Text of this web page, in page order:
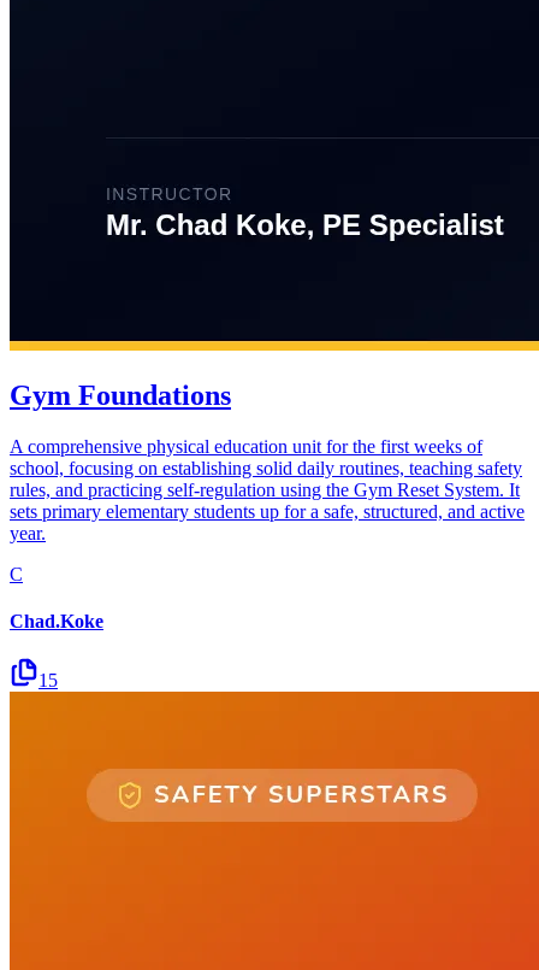
Gym Foundations
A comprehensive physical education unit for the first weeks of
school, focusing on establishing solid daily routines, teaching safety
rules, and practicing self-regulation using the Gym Reset System. It
sets primary elementary students up for a safe, structured, and active
year.
C
Chad.Koke
15